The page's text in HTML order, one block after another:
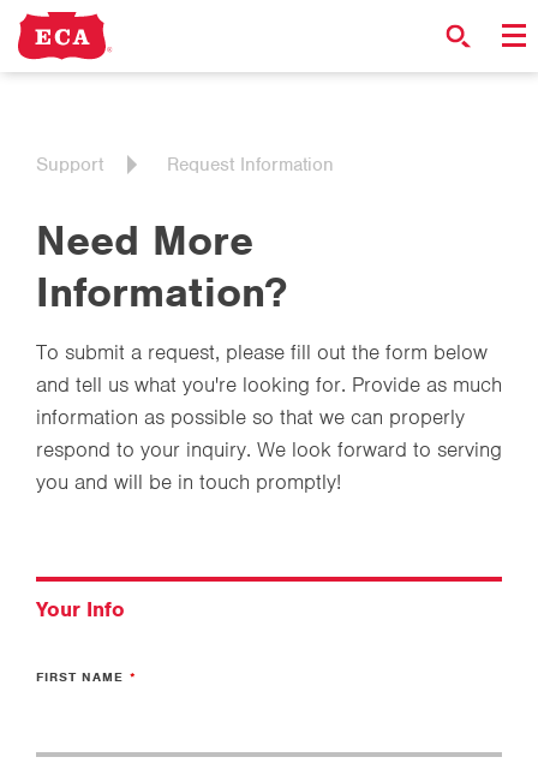
Support Request Information
Need More
Information?
To submit a request, please fill out the form below
and tell us what you're looking for. Provide as much
information as possible so that we can properly
respond to your inquiry. We look forward to serving
you and will be in touch promptly!
Your Info
FIRST NAME